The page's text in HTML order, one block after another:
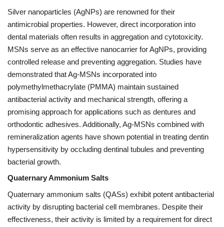
Silver nanoparticles (AgNPs) are renowned for their
antimicrobial properties. However, direct incorporation into
dental materials often results in aggregation and cytotoxicity.
MSNs serve as an effective nanocarrier for AgNPs, providing
controlled release and preventing aggregation. Studies have
demonstrated that Ag-MSNs incorporated into
polymethylmethacrylate (PMMA) maintain sustained
antibacterial activity and mechanical strength, offering a
promising approach for applications such as dentures and
orthodontic adhesives. Additionally, Ag-MSNs combined with
remineralization agents have shown potential in treating dentin
hypersensitivity by occluding dentinal tubules and preventing
bacterial growth.
Quaternary Ammonium Salts
Quaternary ammonium salts (QASs) exhibit potent antibacterial
activity by disrupting bacterial cell membranes. Despite their
effectiveness, their activity is limited by a requirement for direct